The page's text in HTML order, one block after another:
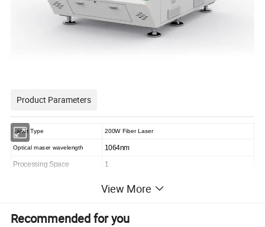
Product Parameters
Laser Type 200W Fiber Laser
Optical maser wavelength 1064nm
Processing Space 1
Aluminum sheet thickness (mm) ≤0.3
View More
Recommended for you